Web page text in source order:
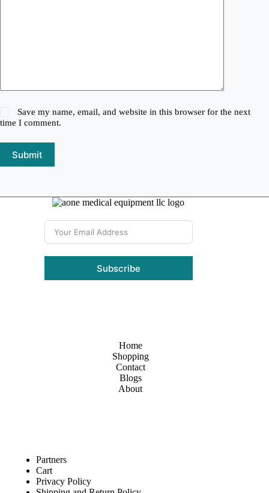
Save my name, email, and website in this browser for the next
time I comment.
Submit
Subscribe
Home
Shopping
Contact
Blogs
About
Partners
Cart
Privacy Policy